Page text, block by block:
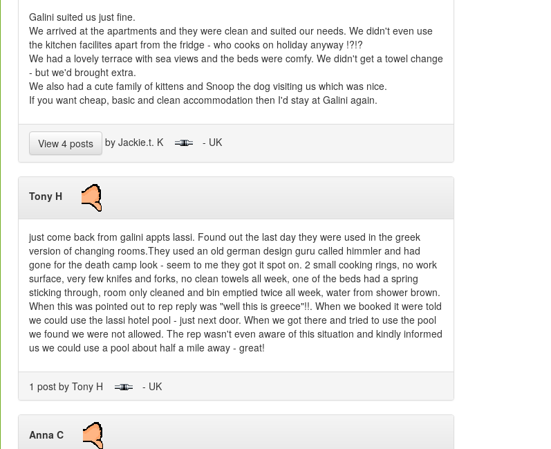
Galini suited us just fine.
We arrived at the apartments and they were clean and suited our needs. We didn't even use
the kitchen facilites apart from the fridge - who cooks on holiday anyway !?!?
We had a lovely terrace with sea views and the beds were comfy. We didn't get a towel change
- but we'd brought extra.
We also had a cute family of kittens and Snoop the dog visiting us which was nice.
If you want cheap, basic and clean accommodation then I'd stay at Galini again.
View 4 posts by Jackie.t. K - UK
Tony H
just come back from galini appts lassi. Found out the last day they were used in the greek
version of changing rooms.They used an old german design guru called himmler and had
gone for the death camp look - seem to me they got it spot on. 2 small cooking rings, no work
surface, very few knifes and forks, no clean towels all week, one of the beds had a spring
sticking through, room only cleaned and bin emptied twice all week, water from shower brown.
When this was pointed out to rep reply was "well this is greece"!!. When we booked it were told
we could use the lassi hotel pool - just next door. When we got there and tried to use the pool
we found we were not allowed. The rep wasn't even aware of this situation and kindly informed
us we could use a pool about half a mile away - great!
1 post by Tony H - UK
Anna C